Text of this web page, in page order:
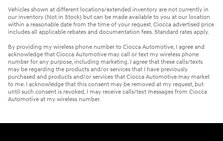
Vehicles shown at different locations/extended inventory are not currently in
our inventory (Not in Stock) but can be made available to you at our location
within a reasonable date from the time of your request. Ciocca advertised price
includes all applicable rebates and documentation fees. Standard rates apply.
By providing my wireless phone number to Ciocca Automotive, I agree and
acknowledge that Ciocca Automotive may call or text my wireless phone
number for any purpose, including marketing. I agree that these calls/texts
may be regarding the products and/or services that I have previously
purchased and products and/or services that Ciocca Automotive may market
to me. I acknowledge that this consent may be removed at my request, but
until such consent is revoked, I may receive calls/text messages from Ciocca
Automotive at my wireless number.